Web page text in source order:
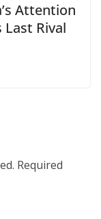
Attention
Last Rival
Required